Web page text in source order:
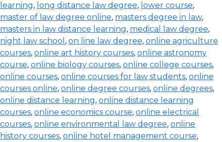
learning, long distance law degree, lower course,
master of law degree online, masters degree in law,
masters in law distance learning, medical law degree,
night law school , on line law degree, online agriculture
courses, online art history courses, online astronomy
course, online biology courses, online college courses,
online courses, online courses for law students, online
courses online, online degree courses, online degrees,
online distance learning, online distance learning
courses, online economics course, online electrical
courses, online environmental law degree, online
history courses, online hotel management course,